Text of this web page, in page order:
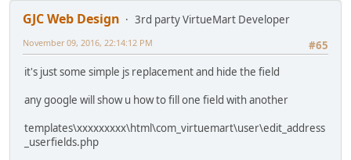
GJC Web Design
3rd party VirtueMart Developer
#65
November 09, 2016, 22:14:12 PM
it's just some simple js replacement and hide the field
any google will show u how to fill one field with another
templates\xxxxxxxxx\html\com_virtuemart\user\edit_address
_userfields.php